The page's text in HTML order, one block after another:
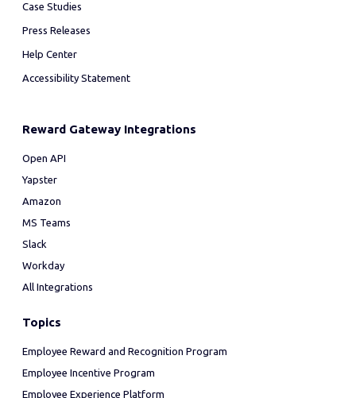
Case Studies
Press Releases
Help Center
Accessibility Statement
Reward Gateway Integrations
Open API
Yapster
Amazon
MS Teams
Slack
Workday
All Integrations
Topics
Employee Reward and Recognition Program
Employee Incentive Program
Employee Experience Platform